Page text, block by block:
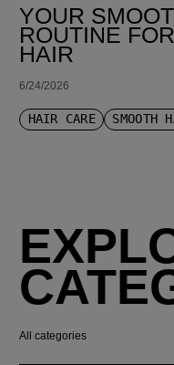
YOUR
ROUTINE
HAIR
6/24/2026
HAIR CARE SMOOTH
All categories